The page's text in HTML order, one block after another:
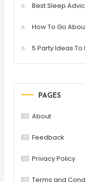
Best Sleep
How To Go
5 Party Ideas To
PAGES
About
Feedback
Privacy Policy
Terms and